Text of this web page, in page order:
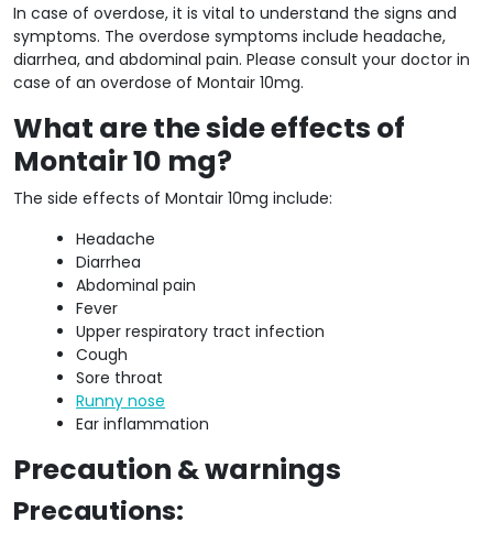
In case of overdose, it is vital to understand the signs and
symptoms. The overdose symptoms include headache,
diarrhea, and abdominal pain. Please consult your doctor in
case of an overdose of Montair 10mg.
What are the side effects of
Montair 10 mg?
The side effects of Montair 10mg include:
Headache
Diarrhea
Abdominal pain
Fever
Upper respiratory tract infection
Cough
Sore throat
Runny nose
Ear inflammation
Precaution & warnings
Precautions: